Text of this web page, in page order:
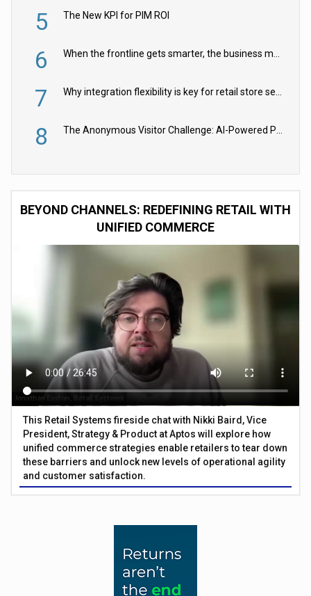
5 The New KPI for PIM ROI
6
7
8
BEYOND CHANNELS: REDEFINING RETAIL WITH
UNIFIED COMMERCE
This Retail Systems fireside chat with Nikki Baird, Vice
President, Strategy & Product at Aptos will explore how
unified commerce strategies enable retailers to tear down
these barriers and unlock new levels of operational agility
and customer satisfaction.